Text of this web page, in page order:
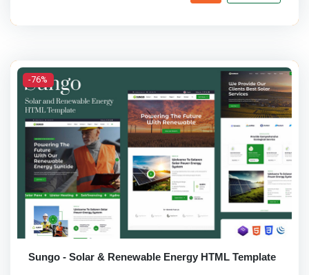
-76%
Sungo - Solar & Renewable Energy HTML Template